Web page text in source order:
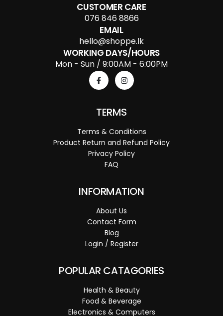
CUSTOMER CARE
076 846 8866
EMAIL
hello@shoppe.lk
WORKING DAYS/HOURS
Mon - Sun / 9:00AM - 6:00PM
TERMS
Terms & Conditions
Product Return and Refund Policy
Privacy Policy
FAQ
INFORMATION
About Us
Contact Form
Blog
Login / Register
POPULAR CATAGORIES
Health & Beauty
Food & Beverage
Electronics & Computers